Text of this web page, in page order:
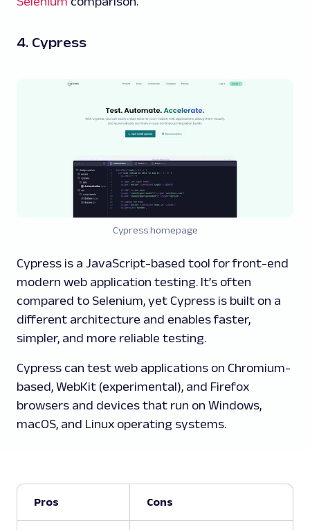
4. Cypress
Cypress homepage
Cypress is a JavaScript-based tool for front-end
modern web application testing. It’s often
compared to Selenium, yet Cypress is built on a
different architecture and enables faster,
simpler, and more reliable testing.
Cypress can test web applications on Chromium-
based, WebKit (experimental), and Firefox
browsers and devices that run on Windows,
macOS, and Linux operating systems.
Pros Cons